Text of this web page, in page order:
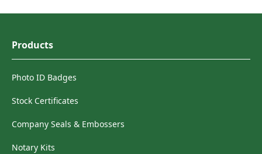
Products
Photo ID Badges
Stock Certificates
Company Seals & Embossers
Notary Kits